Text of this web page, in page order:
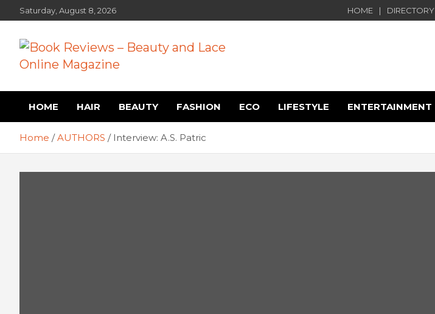
to
Saturday, August 8, 2026 HOME DIRECTORY
Book Reviews – Beauty
and Lace Online Magazine
HOME HAIR BEAUTY FASHION ECO LIFESTYLE ENTERTAINMENT
Home AUTHORS Interview: A.S. Patric